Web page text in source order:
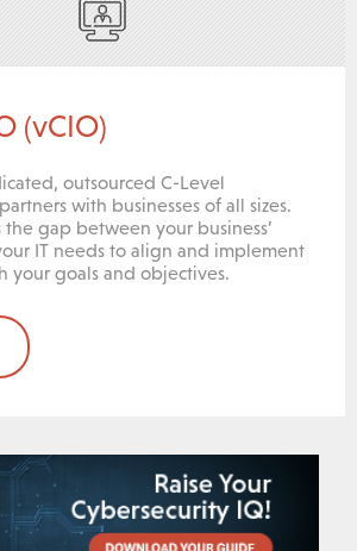
(vCIO)
outsourced C-Level
with businesses of all sizes.
gap between your business’
IT needs to align and implement
your goals and objectives.